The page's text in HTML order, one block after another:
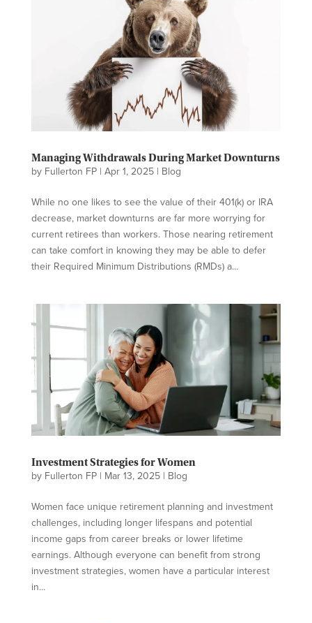
Managing Withdrawals During Market Downturns
by Fullerton FP| Apr 1, 2025| Blog
While no one likes to see the value of their 401(k) or IRA
decrease, market downturns are far more worrying for
current retirees than workers. Those nearing retirement
can take comfort in knowing they may be able to defer
their Required Minimum Distributions (RMDs) a...
Investment Strategies for Women
by Fullerton FP| Mar 13, 2025| Blog
Women face unique retirement planning and investment
challenges, including longer lifespans and potential
income gaps from career breaks or lower lifetime
earnings. Although everyone can benefit from strong
investment strategies, women have a particular interest
in...